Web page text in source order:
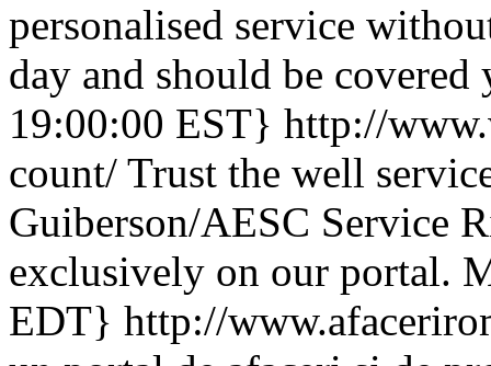
personalised service
day and should be
19:00:00 EST} http://
count/ Trust the well
Guiberson/AESC Service
exclusively on our portal.
EDT} http://